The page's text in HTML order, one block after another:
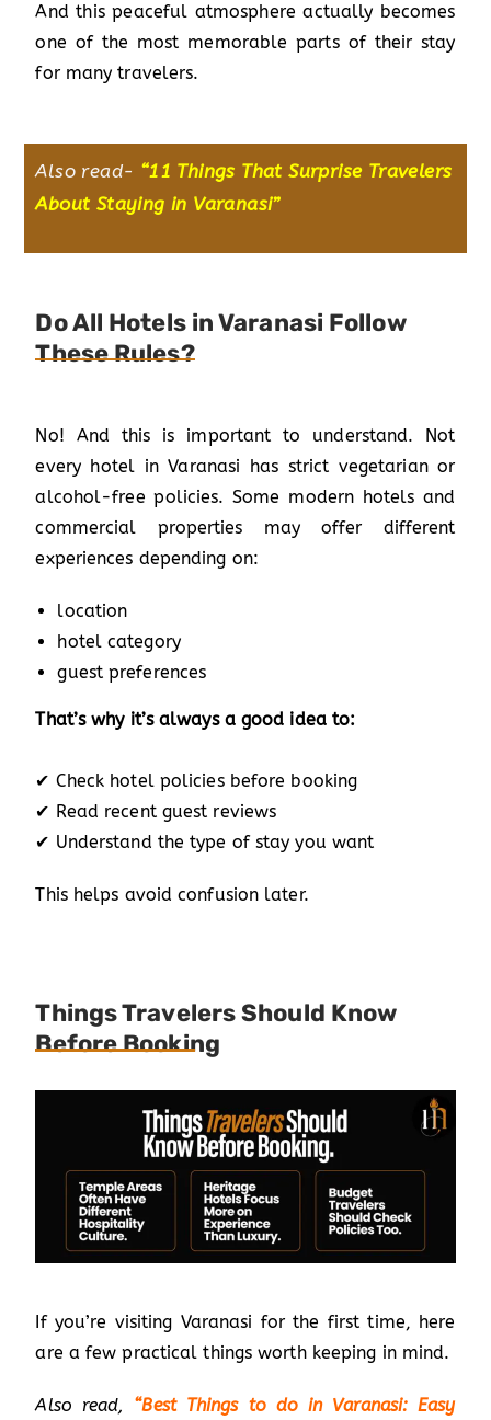
And this peaceful atmosphere actually becomes
one of the most memorable parts of their stay
for many travelers.
Also read- “11 Things That Surprise Travelers
About Staying in Varanasi”
Do All Hotels in Varanasi Follow
These Rules?
No! And this is important to understand. Not
every hotel in Varanasi has strict vegetarian or
alcohol-free policies. Some modern hotels and
commercial properties may offer different
experiences depending on:
location
hotel category
guest preferences
That’s why it’s always a good idea to:
✔ Check hotel policies before booking
✔ Read recent guest reviews
✔ Understand the type of stay you want
This helps avoid confusion later.
Things Travelers Should Know
Before Booking
If you’re visiting Varanasi for the first time, here
are a few practical things worth keeping in mind.
Also read, “Best Things to do in Varanasi: Easy